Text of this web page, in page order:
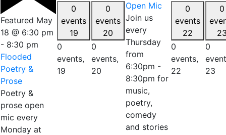
Featured May
18 @ 6:30 pm
- 8:30 pm
Flooded
Poetry &
Prose
Poetry &
prose open
mic every
Monday at
0
events
19
0
events,
19
0
events
20
0
events,
20
Open Mic
Join us
every
Thursday
from
6:30pm -
8:30pm for
music,
poetry,
comedy
and stories
0
events
22
0
events,
22
0
0
23